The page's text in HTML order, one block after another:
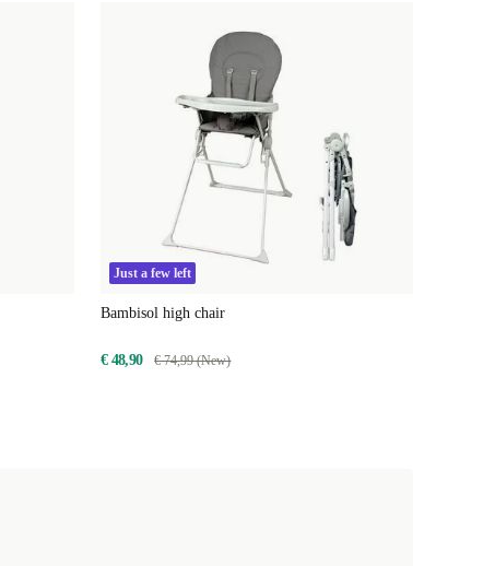
Just a few left
Bambisol high chair
€ 48,90 € 74,99 (New)